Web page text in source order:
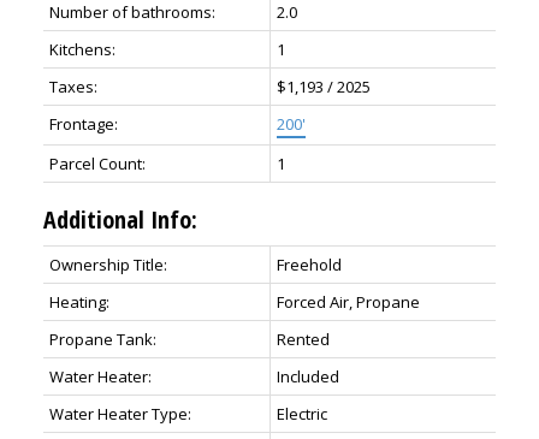
Number of bathrooms:
2.0
Kitchens:
1
Taxes:
$1,193 / 2025
Frontage:
200'
Parcel Count:
1
Additional Info:
Ownership Title:
Freehold
Heating:
Forced Air, Propane
Propane Tank:
Rented
Water Heater:
Included
Water Heater Type:
Electric